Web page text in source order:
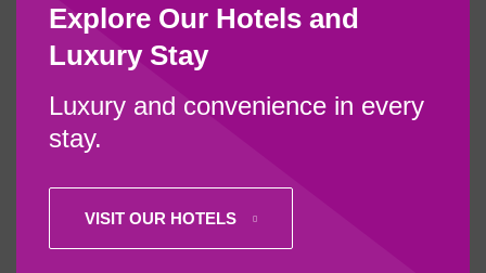
Explore Our Hotels and
Luxury Stay
Luxury and convenience in every
stay.
VISIT OUR HOTELS